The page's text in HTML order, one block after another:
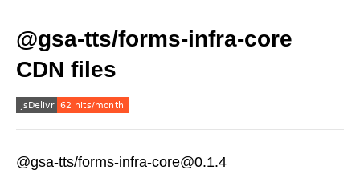
@gsa-tts/forms-infra-core
CDN files
@gsa-tts/forms-infra-core@0.1.4